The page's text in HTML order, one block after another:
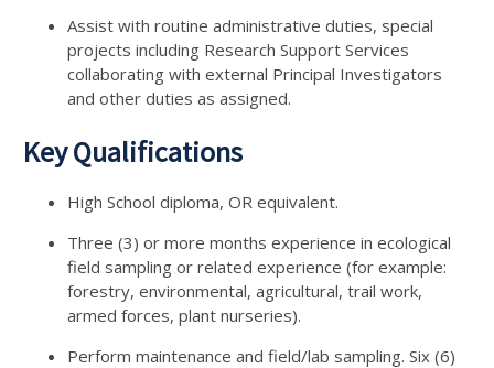
Assist with routine administrative duties, special
projects including Research Support Services
collaborating with external Principal Investigators
and other duties as assigned.
Key Qualifications
High School diploma, OR equivalent.
Three (3) or more months experience in ecological
field sampling or related experience (for example:
forestry, environmental, agricultural, trail work,
armed forces, plant nurseries).
Perform maintenance and field/lab sampling. Six (6)